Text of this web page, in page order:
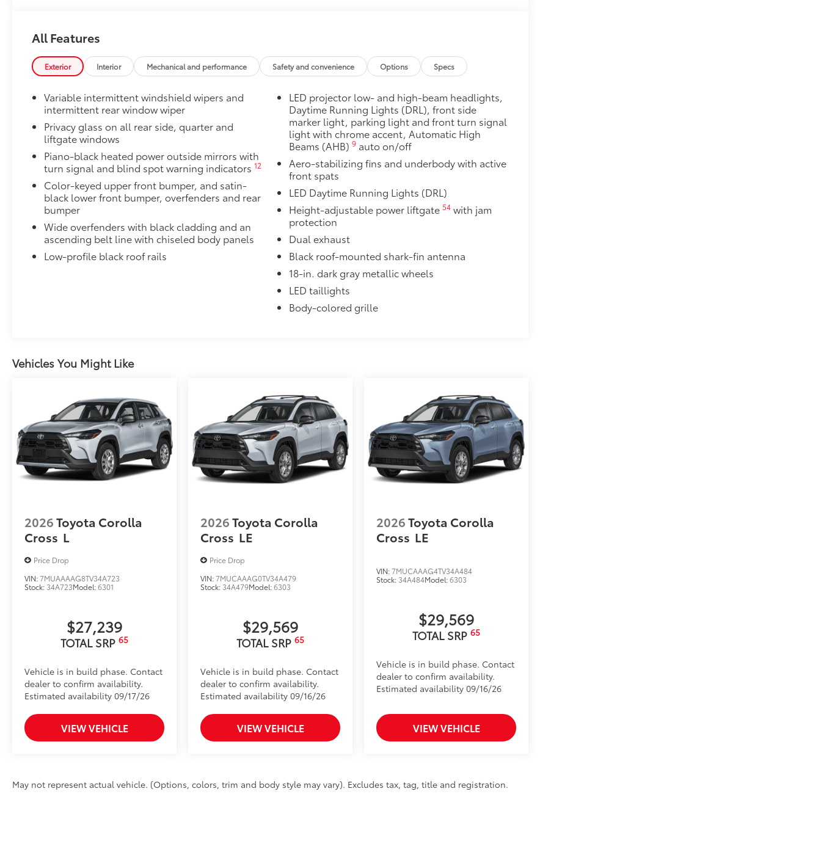
Digital rearview mirror w/HomeLink®
Body Side Moldings
Body Side Moldings help protect against careless door swings, runaway shopping carts
•Color-matched to the exterior paint color
Owner's Portfolio
Owner's Portfolio
Blackout Emblem Overlays
Blackout Emblem overlays are engineered to precisely fit over existing badges, making it
easy to customize in minutes.
•Designed to fit permanently over existing badging
All-Weather Liner Package
All-Weather Floor Liner package includes precision-fit, durable, weather-resistant floor
protection that helps protect the interior. Includes:
All-Weather Floor Liners
Cargo Liner
Dealer Installed Accessories do not include any additional optional accessories customer may choose
All Features
Exterior Interior Mechanical and performance Safety and convenience Options Specs
Variable intermittent windshield wipers and
intermittent rear window wiper
Privacy glass on all rear side, quarter and
liftgate windows
Piano-black heated power outside mirrors with
turn signal and blind spot warning indicators12
Color-keyed upper front bumper, and satin-
black lower front bumper, overfenders and rear
bumper
Wide overfenders with black cladding and an
ascending belt line with chiseled body panels
Low-profile black roof rails
LED projector low- and high-beam headlights,
Daytime Running Lights (DRL), front side
marker light, parking light and front turn signal
light with chrome accent, Automatic High
Beams (AHB) 9auto on/off
Aero-stabilizing fins and underbody with active
front spats
LED Daytime Running Lights (DRL)
Height-adjustable power liftgate 54with jam
protection
Dual exhaust
Black roof-mounted shark-fin antenna
18-in. dark gray metallic wheels
LED taillights
Body-colored grille
Vehicles You Might Like
2026Toyota Corolla
Cross L
Price Drop
VIN:7MUAAAAG8TV34A723
Stock: 34A723Model:6301
$27,239
TOTAL SRP 65
Vehicle is in build phase. Contact
dealer to confirm availability.
Estimated availability 09/17/26
VIEW VEHICLE
2026Toyota Corolla
Cross LE
Price Drop
VIN:7MUCAAAG0TV34A479
Stock: 34A479Model:6303
$29,569
TOTAL SRP65
Vehicle is in build phase. Contact
dealer to confirm availability.
Estimated availability 09/16/26
VIEW VEHICLE
2026Toyota Corolla
Cross LE
VIN:7MUCAAAG4TV34A484
Stock: 34A484Model:6303
$29,569
TOTAL SRP65
Vehicle is in build phase. Contact
dealer to confirm availability.
Estimated availability 09/16/26
VIEW VEHICLE
May not represent actual vehicle. (Options, colors, trim and body style may vary). Excludes tax, tag, title and registration.